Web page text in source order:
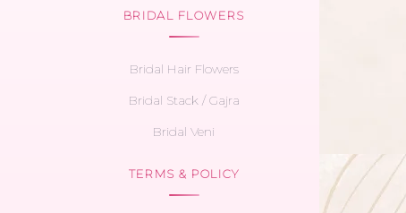
BRIDAL FLOWERS
Bridal Hair Flowers
Bridal Stack / Gajra
Bridal Veni
TERMS & POLICY